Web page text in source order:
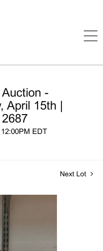
-
April 15th |
EDT
Next Lot